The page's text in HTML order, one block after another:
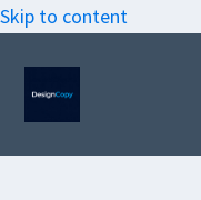
Skip to content